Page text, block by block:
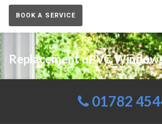
BOOK A SERVICE
Replacement uPVC
01782